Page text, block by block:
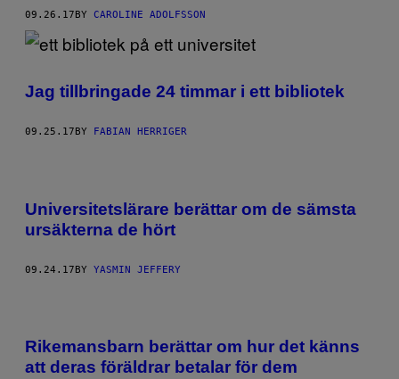
09.26.17BY CAROLINE ADOLFSSON
Jag tillbringade 24 timmar i ett bibliotek
09.25.17 BY FABIAN HERRIGER
Universitetslärare berättar om de sämsta
ursäkterna de hört
09.24.17BY YASMIN JEFFERY
Rikemansbarn berättar om hur det känns
att deras föräldrar betalar för dem